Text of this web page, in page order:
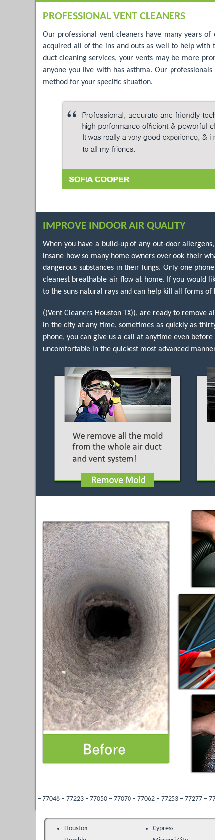
PROFESSIONAL VENT CLEANERS
Our professional vent cleaners have many years
acquired all of the ins and outs as well to help with
duct cleaning services, your vents may be more
anyone you live with has asthma. Our
method for your specific situation.
IMPROVE INDOOR AIR QUALITY
When you have a build-up of any out-door
insane how so many home owners overlook their
dangerous substances in their lungs. Only one
cleanest breathable air flow at home. If you would
to the suns natural rays and can help kill all forms
((Vent Cleaners Houston TX)), are ready to
in the city at any time, sometimes as quickly as
phone, you can give us a call at anytime even
uncomfortable in the quickest most advanced
– 77223 – 77050 – 77070 – 77062 – 77253 – 77277 – 77013 –
Houston Cypress